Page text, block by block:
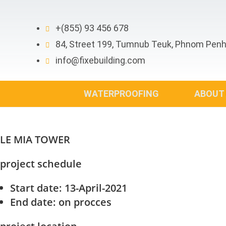
+(855) 93 456 678
84, Street 199, Tumnub Teuk, Phnom Penh
info@fixebuilding.com
WATERPROOFING ABOUT
LE MIA TOWER
project schedule
Start date: 13-April-2021
End date: on procces